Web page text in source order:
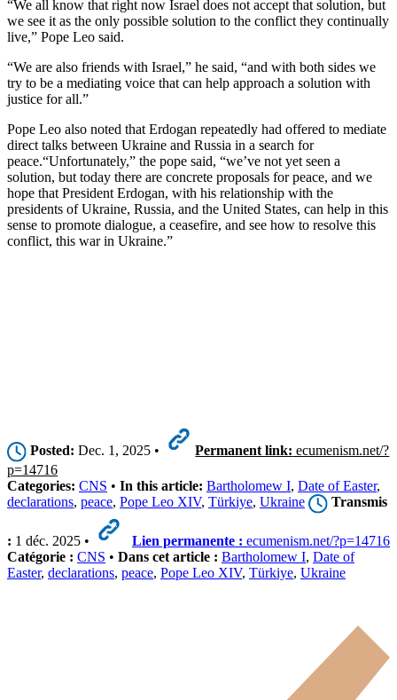
“We all know that right now Israel does not accept that solution, but
we see it as the only possible solution to the conflict they continually
live,” Pope Leo said.
“We are also friends with Israel,” he said, “and with both sides we
try to be a mediating voice that can help approach a solution with
justice for all.”
Pope Leo also noted that Erdogan repeatedly had offered to mediate
direct talks between Ukraine and Russia in a search for
peace.“Unfortunately,” the pope said, “we’ve not yet seen a
solution, but today there are concrete proposals for peace, and we
hope that President Erdogan, with his relationship with the
presidents of Ukraine, Russia, and the United States, can help in this
sense to promote dialogue, a ceasefire, and see how to resolve this
conflict, this war in Ukraine.”
Posted: Dec. 1, 2025 • Permanent link: ecumenism.net/?
p=14716
Categories: CNS • In this article: Bartholomew I, Date of Easter,
declarations, peace, Pope Leo XIV, Türkiye, Ukraine Transmis
: 1 déc. 2025 • Lien permanente : ecumenism.net/?p=14716
Catégorie : CNS • Dans cet article : Bartholomew I, Date of
Easter, declarations, peace, Pope Leo XIV, Türkiye, Ukraine